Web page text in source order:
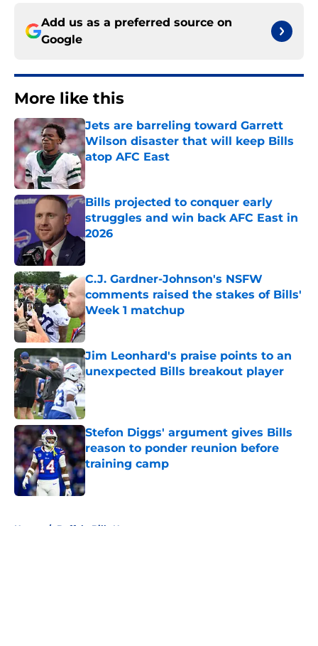
Add us as a preferred source on
Google
More like this
Jets are barreling toward Garrett
Wilson disaster that will keep Bills
atop AFC East
Published by on Invalid Date
Bills projected to conquer early
struggles and win back AFC East in
2026
Published by on Invalid Date
C.J. Gardner-Johnson's NSFW
comments raised the stakes of Bills'
Week 1 matchup
Published by on Invalid Date
Jim Leonhard's praise points to an
unexpected Bills breakout player
Published by on Invalid Date
Stefon Diggs' argument gives Bills
reason to ponder reunion before
training camp
Published by on Invalid Date
Home / Buffalo Bills News